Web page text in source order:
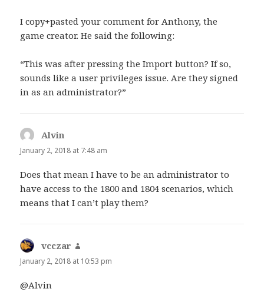
I copy+pasted your comment for Anthony, the
game creator. He said the following:
“This was after pressing the Import button? If so,
sounds like a user privileges issue. Are they signed
in as an administrator?”
Alvin
January 2, 2018 at 7:48 am
Does that mean I have to be an administrator to
have access to the 1800 and 1804 scenarios, which
means that I can’t play them?
vcczar
January 2, 2018 at 10:53 pm
@Alvin